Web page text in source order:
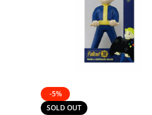
-5%
SOLD OUT